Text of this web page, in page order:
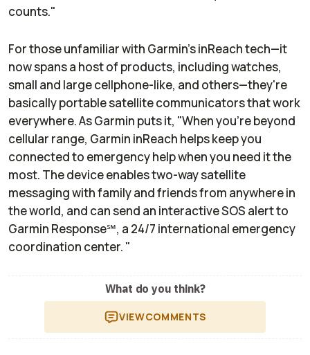
counts."
For those unfamiliar with Garmin's inReach tech—it
now spans a host of products, including watches,
small and large cellphone-like, and others—they're
basically portable satellite communicators that work
everywhere. As Garmin puts it, "When you're beyond
cellular range, Garmin inReach helps keep you
connected to emergency help when you need it the
most. The device enables two-way satellite
messaging with family and friends from anywhere in
the world, and can send an interactive SOS alert to
Garmin Response℠, a 24/7 international emergency
coordination center. "
What do you think?
VIEWCOMMENTS